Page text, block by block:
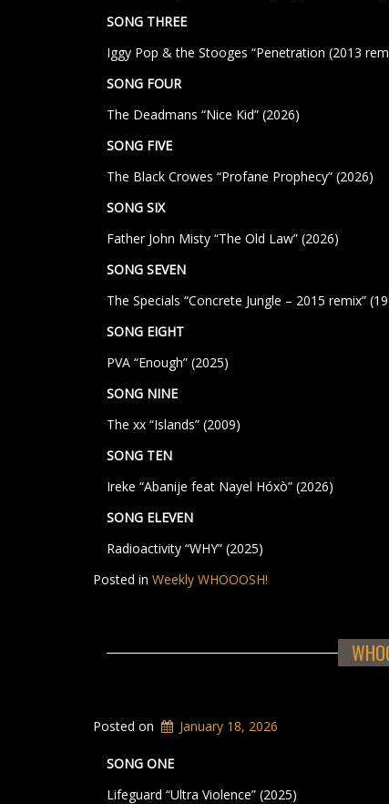
SONG THREE
Iggy Pop & the Stooges “Penetration (2013
SONG FOUR
The Deadmans “Nice Kid” (2026)
SONG FIVE
The Black Crowes “Profane Prophecy” (2026)
SONG SIX
Father John Misty “The Old Law” (2026)
SONG SEVEN
The Specials “Concrete Jungle – 2015 remix”
SONG EIGHT
PVA “Enough” (2025)
SONG NINE
The xx “Islands” (2009)
SONG TEN
Ireke “Abanije feat Nayel Hóxò” (2026)
SONG ELEVEN
Radioactivity “WHY” (2025)
Posted in Weekly WHOOOSH!
Posted on January 18, 2026
SONG ONE
Lifeguard “Ultra Violence” (2025)